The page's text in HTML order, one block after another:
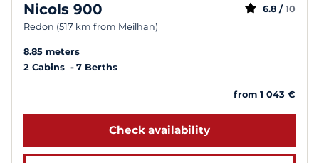
Nicols 900
Redon (517 km from Meilhan)
6.8 / 10
8.85 meters
2 Cabins
7 Berths
from 1 043 €
Check availability